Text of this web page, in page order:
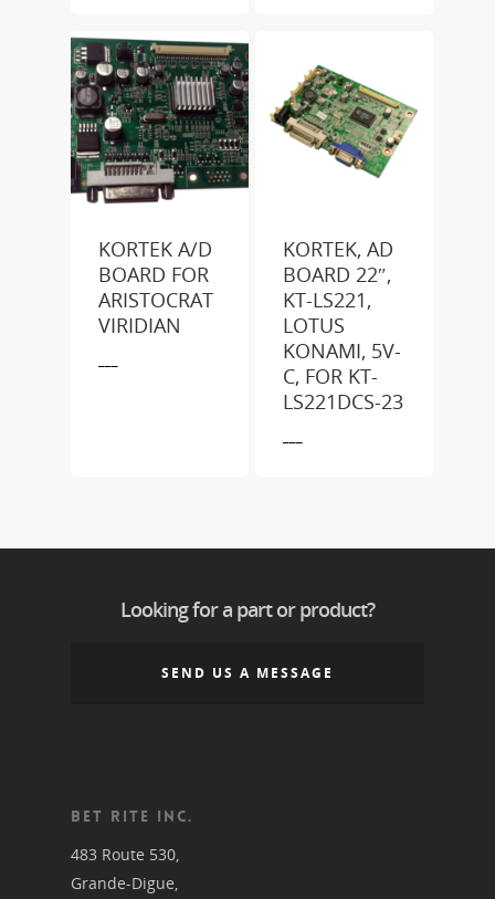
KORTEK A/D
BOARD FOR
ARISTOCRAT
VIRIDIAN
KORTEK, AD
BOARD 22″,
KT-LS221,
LOTUS
KONAMI, 5V-
C, FOR KT-
LS221DCS-23
Looking for a part or product?
SEND US A MESSAGE
BET RITE INC.
483 Route 530,
Grande-Digue,